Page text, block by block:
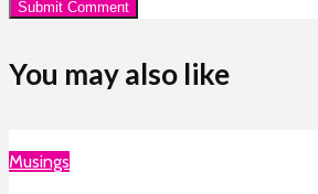
You may also like
Musings